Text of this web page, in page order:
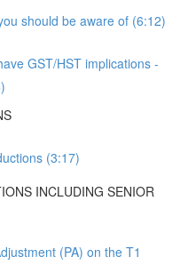
should be aware of (6:12)
GST/HST implications -
(3:17)
INCLUDING SENIOR
(PA) on the T1